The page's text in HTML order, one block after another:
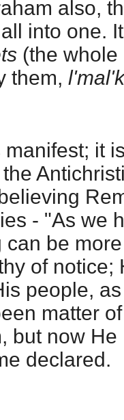
also,
into one.
(the whole
them,
it
- "As we
be
of notice;
people,
matter
but now
declared.